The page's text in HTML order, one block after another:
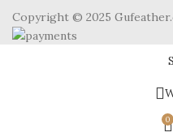
Copyright © 2025
0